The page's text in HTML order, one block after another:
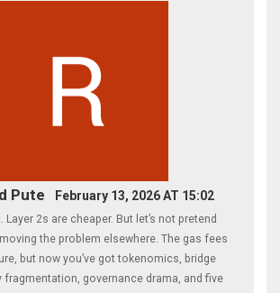
Pute February 13, 2026 AT 15:02
Layer 2s are cheaper. But let’s not pretend
the problem elsewhere. The gas fees
but now you’ve got tokenomics, bridge
fragmentation, governance drama, and five